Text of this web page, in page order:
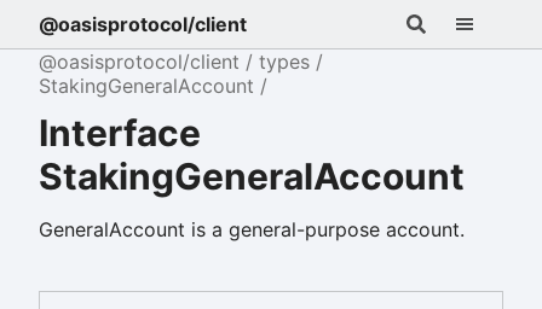
@oasisprotocol/client
@oasisprotocol/client
types
StakingGeneralAccount
Interface
StakingGeneralAccount
GeneralAccount is a general-purpose account.